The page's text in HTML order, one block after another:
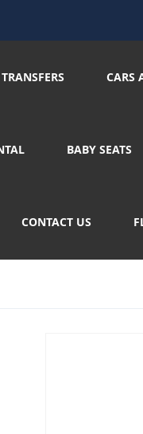
CARS
BABY SEATS
CONTACT US